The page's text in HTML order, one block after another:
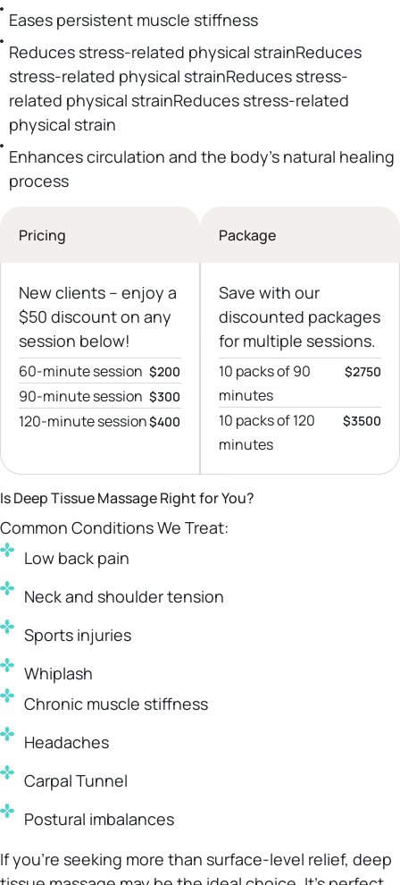
Eases persistent muscle stiffness
Reduces stress-related physical strainReduces
stress-related physical strainReduces stress-
related physical strainReduces stress-related
physical strain
Enhances circulation and the body’s natural healing
process
Pricing
New clients – еnjoy a
$50 discount on any
session below!
60-minute session $200
90-minute session $300
120-minute session$400
Package
Save with our
discounted packages
for multiple sessions.
10 packs of 90
minutes
$2750
10 packs of 120
minutes
$3500
Is Deep Tissue Massage Right for You?
Common Conditions We Treat:
Low back pain
Neck and shoulder tension
Sports injuries
Whiplash
Chronic muscle stiffness
Headaches
Carpal Tunnel
Postural imbalances
If you’re seeking more than surface-level relief, deep